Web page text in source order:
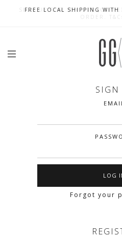
FREE LOCAL SHIPPING
SIGN UP FOR 10% OFF
ORDER.
CELEBRATE SG61 ENJOY
SIGN
Forgot your